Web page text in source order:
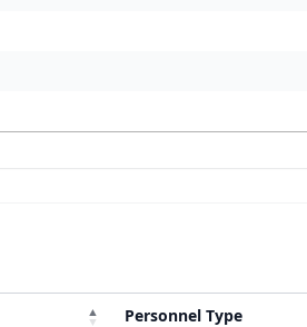
Personnel Type